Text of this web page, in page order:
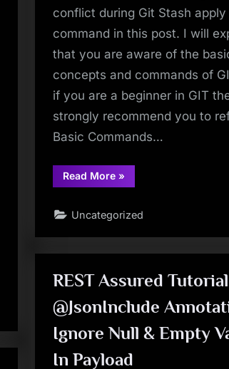
conflict during Git Stash apply
command in this post. I will
that you are aware of the
concepts and commands of
if you are a beginner in GIT
strongly recommend you to
Basic Commands…
Read More“Git
Tutorial
Git
Apply
How
Merge
»
Uncategorized
REST Assured
@JsonInclude
Ignore Null & Empty
In Payload